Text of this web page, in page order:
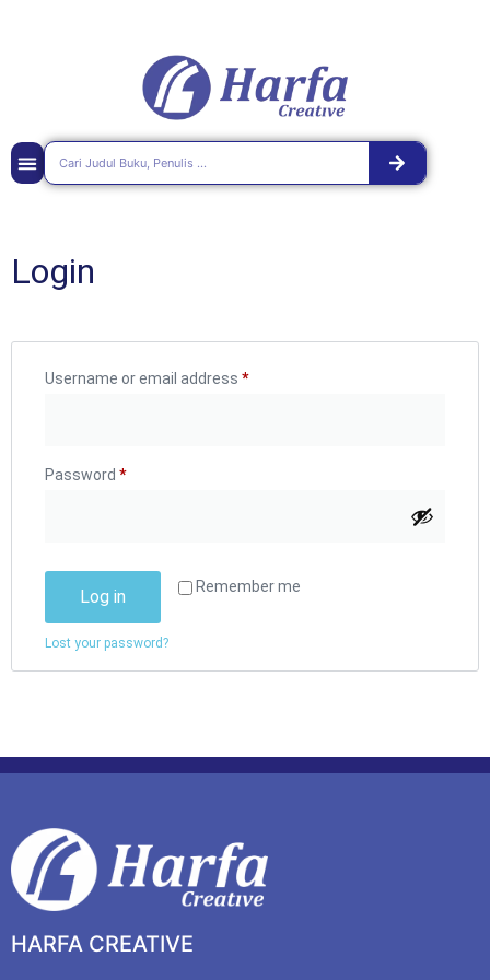
Login
Username or email address *
Password *
Remember me
Log in
Lost your password?
HARFA CREATIVE